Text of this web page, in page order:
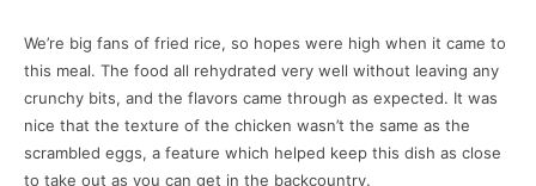
We’re big fans of fried rice, so hopes were high when it came to
this meal. The food all rehydrated very well without leaving any
crunchy bits, and the flavors came through as expected. It was
nice that the texture of the chicken wasn’t the same as the
scrambled eggs, a feature which helped keep this dish as close
to take out as you can get in the backcountry.